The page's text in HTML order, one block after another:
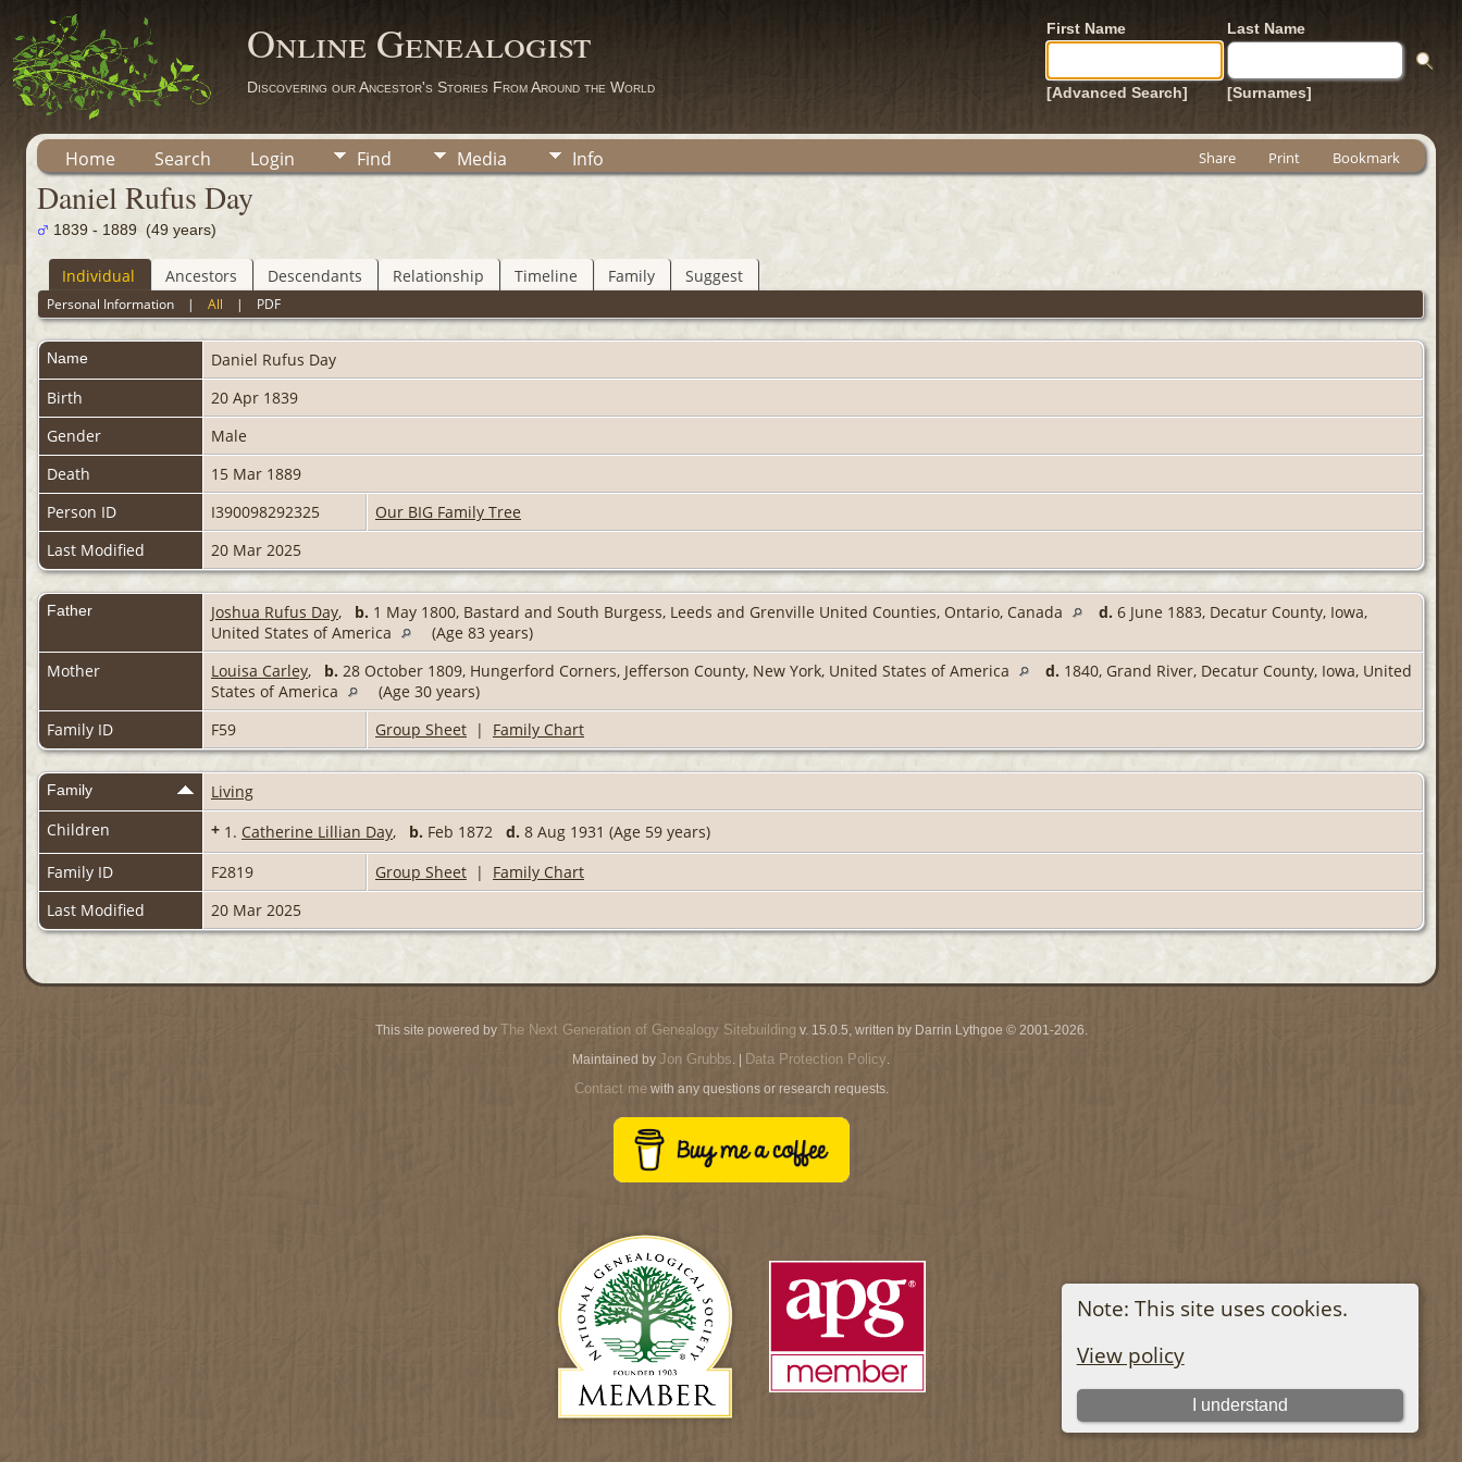
Online Genealogist
Discovering our Ancestor's Stories From Around the World
First Name Last Name
[Advanced Search] [Surnames]
Home Search Login Find Media Info Share Print Bookmark
Note: This site uses cookies.
View policy
I understand
Daniel Rufus Day
1839 - 1889 (49 years)
Individual Ancestors Descendants Relationship Timeline Family Suggest
Personal Information |All | PDF
Name Daniel Rufus Day
Birth
20 Apr 1839
Gender
Male
Death
15 Mar 1889
Person ID
I390098292325
Our BIG Family Tree
Last Modified
20 Mar 2025
Father Joshua Rufus Day, b. 1 May 1800, Bastard and South Burgess, Leeds and Grenville United Counties, Ontario, Canada d. 6 June 1883, Decatur County, Iowa,
United States of America
(Age 83 years)
Mother
Louisa Carley, b. 28 October 1809, Hungerford Corners, Jefferson County, New York, United States of America d. 1840, Grand River, Decatur County, Iowa, United
States of America
(Age 30 years)
Family ID
F59 Group Sheet | Family Chart
Family
Living
Children
+ 1. Catherine Lillian Day, b. Feb 1872 d. 8 Aug 1931 (Age 59 years)
Family ID
F2819 Group Sheet | Family Chart
Last Modified
20 Mar 2025
This site powered by The Next Generation of Genealogy Sitebuilding v. 15.0.5, written by Darrin Lythgoe © 2001-2026.
Maintained by Jon Grubbs. | Data Protection Policy.
Contact mewith any questions or research requests.